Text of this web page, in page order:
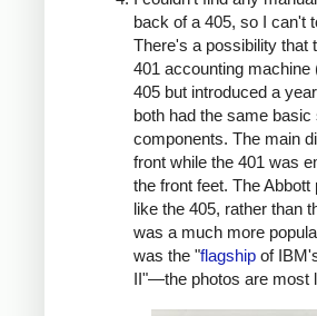
back of a 405, so I can't
There's a possibility that
401 accounting
405 but introduced a
both had the same
components. The main
front while the 401 was
the front feet. The
like the 405, rather than
was a much more
was the "flagship of
II"—the photos are most